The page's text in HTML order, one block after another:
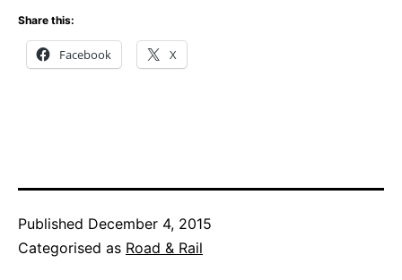
Share this:
Facebook X
Published December 4, 2015
Categorised as Road & Rail